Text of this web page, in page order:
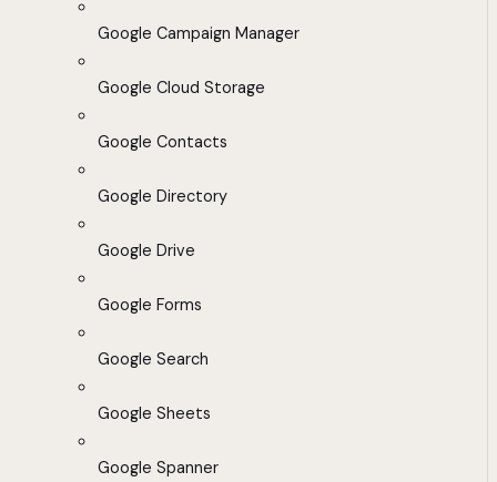
Google Campaign Manager
Google Cloud Storage
Google Contacts
Google Directory
Google Drive
Google Forms
Google Search
Google Sheets
Google Spanner